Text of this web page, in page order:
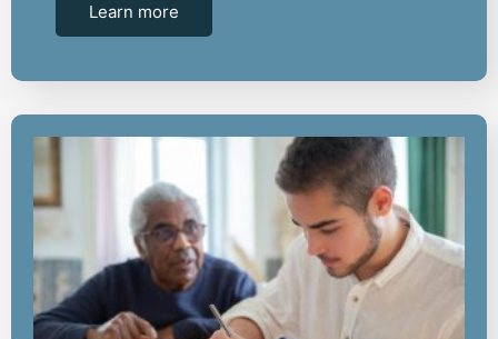
Learn more